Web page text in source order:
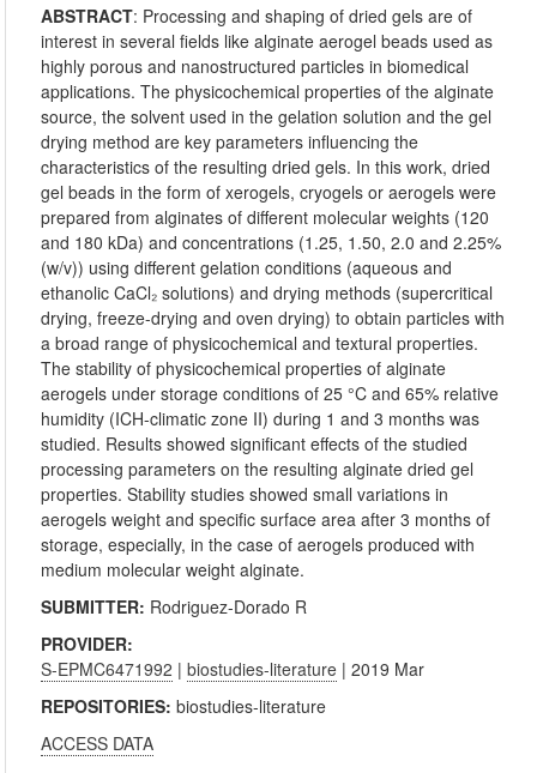
ABSTRACT: Processing and shaping of dried gels are of
interest in several fields like alginate aerogel beads used as
highly porous and nanostructured particles in biomedical
applications. The physicochemical properties of the alginate
source, the solvent used in the gelation solution and the gel
drying method are key parameters influencing the
characteristics of the resulting dried gels. In this work, dried
gel beads in the form of xerogels, cryogels or aerogels were
prepared from alginates of different molecular weights (120
and 180 kDa) and concentrations (1.25, 1.50, 2.0 and 2.25%
(w/v)) using different gelation conditions (aqueous and
ethanolic CaCl₂ solutions) and drying methods (supercritical
drying, freeze-drying and oven drying) to obtain particles with
a broad range of physicochemical and textural properties.
The stability of physicochemical properties of alginate
aerogels under storage conditions of 25 °C and 65% relative
humidity (ICH-climatic zone II) during 1 and 3 months was
studied. Results showed significant effects of the studied
processing parameters on the resulting alginate dried gel
properties. Stability studies showed small variations in
aerogels weight and specific surface area after 3 months of
storage, especially, in the case of aerogels produced with
medium molecular weight alginate.
SUBMITTER: Rodriguez-Dorado R
PROVIDER:
S-EPMC6471992 |biostudies-literature | 2019 Mar
REPOSITORIES:biostudies-literature
ACCESS DATA